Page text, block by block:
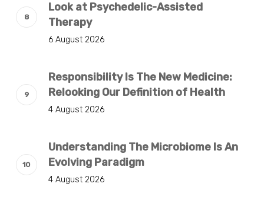
Look at Psychedelic-Assisted
Therapy
6 August 2026
Responsibility Is The New Medicine:
Relooking Our Definition of Health
4 August 2026
Understanding The Microbiome Is An
Evolving Paradigm
4 August 2026